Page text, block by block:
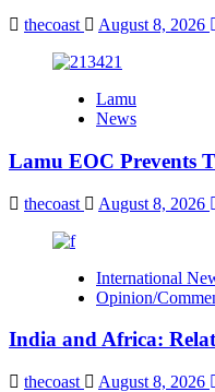
thecoast August 8, 2026
Lamu
News
Lamu EOC Prevents
thecoast August 8, 2026
International
Opinion/
India and Africa:
thecoast August 8, 2026